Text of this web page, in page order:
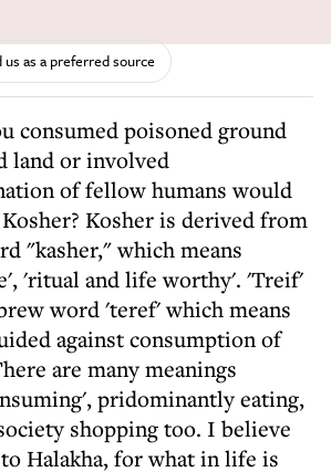
us as a preferred source
land or involved
of fellow humans would
Kosher is derived from
"kasher," which means
'ritual and life worthy'. 'Treif'
word 'teref' which means
against consumption of
are many meanings
pridominantly eating,
shopping too. I believe
Halakha, for what in life is